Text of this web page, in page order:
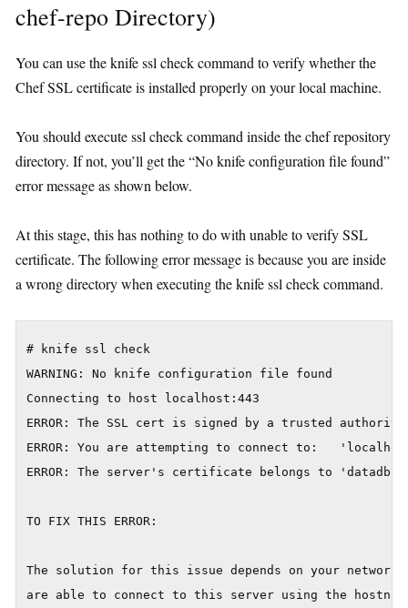
chef-repo Directory)
You can use the knife ssl check command to verify whether the
Chef SSL certificate is installed properly on your local machine.
You should execute ssl check command inside the chef repository
directory. If not, you’ll get the “No knife configuration file found”
error message as shown below.
At this stage, this has nothing to do with unable to verify SSL
certificate. The following error message is because you are inside
a wrong directory when executing the knife ssl check command.
# knife ssl check
WARNING: No knife configuration file found
Connecting to host localhost:443
ERROR: The SSL cert is signed by a trusted
ERROR: You are attempting to connect to:
ERROR: The server's certificate belongs to 'datadb'
TO FIX THIS ERROR:
The solution for this issue depends on your
are able to connect to this server using the